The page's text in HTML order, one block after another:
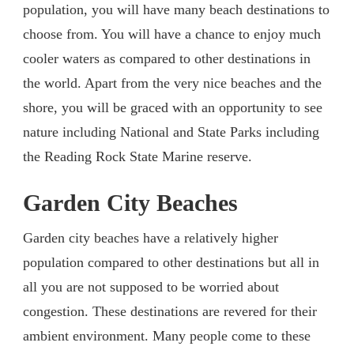
population, you will have many beach destinations to
choose from. You will have a chance to enjoy much
cooler waters as compared to other destinations in
the world. Apart from the very nice beaches and the
shore, you will be graced with an opportunity to see
nature including National and State Parks including
the Reading Rock State Marine reserve.
Garden City Beaches
Garden city beaches have a relatively higher
population compared to other destinations but all in
all you are not supposed to be worried about
congestion. These destinations are revered for their
ambient environment. Many people come to these